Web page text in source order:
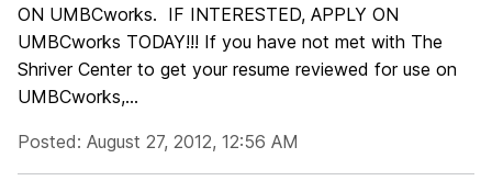
ON UMBCworks. IF INTERESTED, APPLY ON
UMBCworks TODAY!!! If you have not met with The
Shriver Center to get your resume reviewed for use on
UMBCworks,...
Posted: August 27, 2012, 12:56 AM